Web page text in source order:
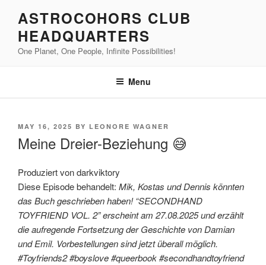
content
ASTROCOHORS CLUB
HEADQUARTERS
One Planet, One People, Infinite Possibilities!
Menu
POSTED
MAY 16, 2025 BY LEONORE WAGNER
Meine Dreier-Beziehung 😅
Produziert von darkviktory
Diese Episode behandelt: Mik, Kostas und Dennis könnten
das Buch geschrieben haben! “SECONDHAND
TOYFRIEND VOL. 2” erscheint am 27.08.2025 und erzählt
die aufregende Fortsetzung der Geschichte von Damian
und Emil. Vorbestellungen sind jetzt überall möglich.
#Toyfriends2 #boyslove #queerbook #secondhandtoyfriend